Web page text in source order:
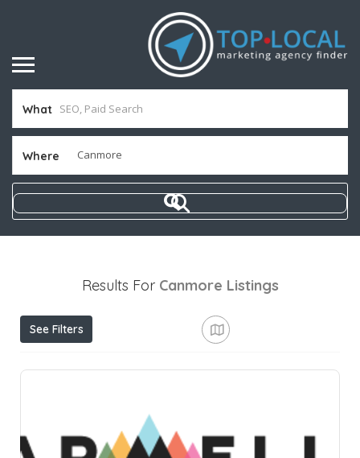
What
Where
Results For Canmore Listings
See Filters